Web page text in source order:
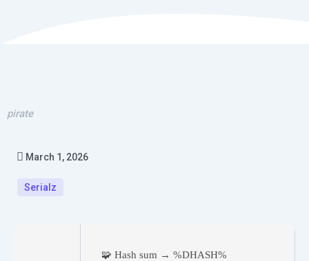
pirate
March 1, 2026
Serialz
🧩 Hash sum → %DHASH%